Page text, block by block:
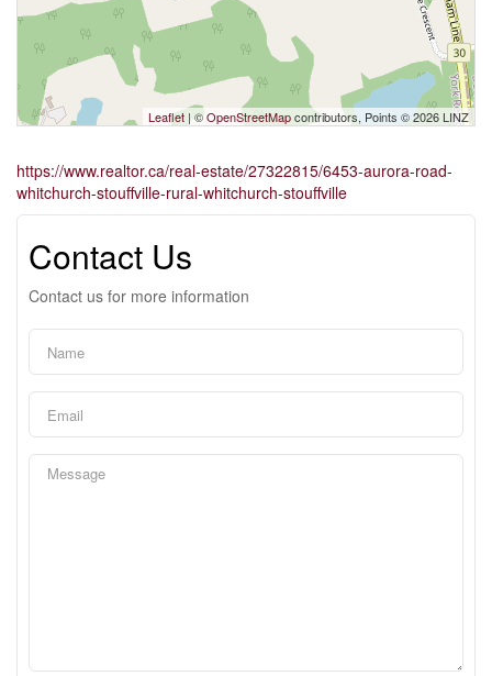
Leaflet | ©OpenStreetMapcontributors, Points © 2026 LINZ
https://www.realtor.ca/real-estate/27322815/6453-aurora-road-
whitchurch-stouffville-rural-whitchurch-stouffville
Contact Us
Contact us for more information